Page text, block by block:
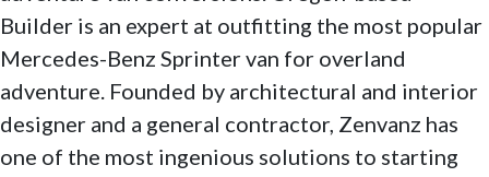
Builder is an expert at outfitting the most popular
Mercedes-Benz Sprinter van for overland
adventure. Founded by architectural and interior
designer and a general contractor, Zenvanz has
one of the most ingenious solutions to starting